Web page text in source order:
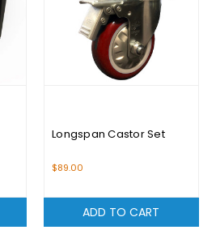
Longspan Castor Set
$89.00
ADD TO CART